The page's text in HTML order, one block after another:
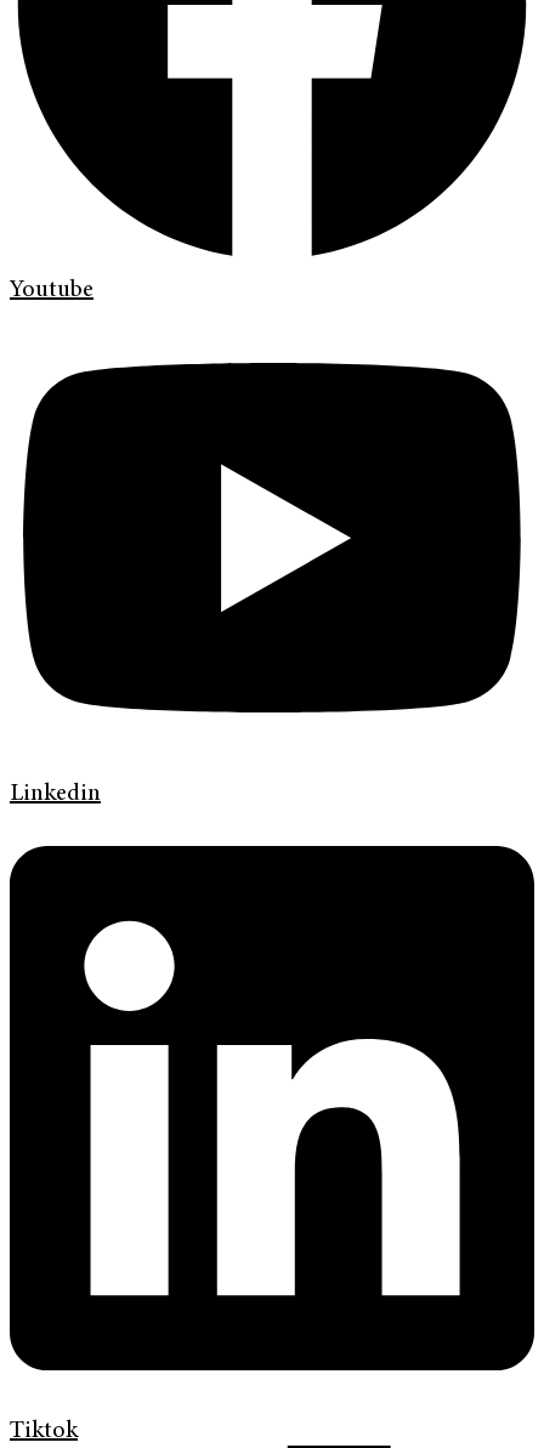
Youtube
Linkedin
Tiktok